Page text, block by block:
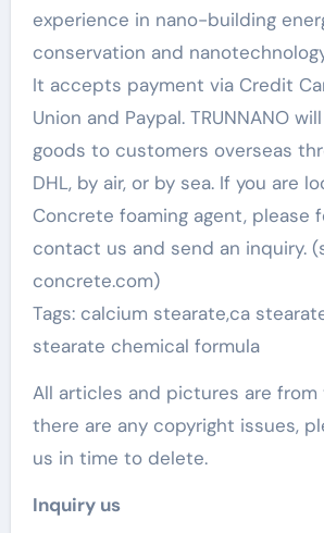
experience in nano-building
conservation and
It accepts payment via Credit
Union and Paypal. TRUNNANO
goods to customers overseas
DHL, by air, or by sea. If you are
Concrete foaming agent, please
contact us and send an inquiry.
concrete.com)
Tags: calcium stearate,ca
stearate chemical formula
All articles and pictures are
there are any copyright issues,
us in time to delete.
Inquiry us